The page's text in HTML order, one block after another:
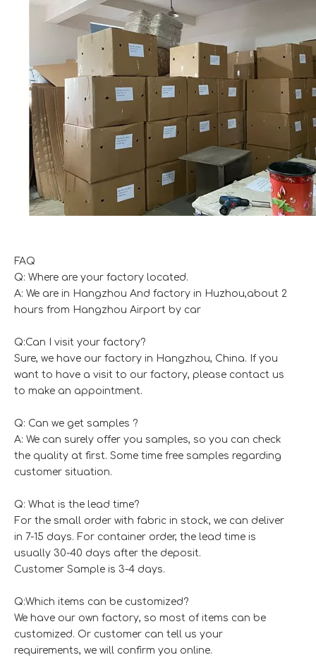
FAQ
Q: Where are your factory located.
A: We are in Hangzhou And factory in Huzhou,about 2
hours from Hangzhou Airport by car
Q:Can I visit your factory?
Sure, we have our factory in Hangzhou, China. If you
want to have a visit to our factory, please contact us
to make an appointment.
Q: Can we get samples ?
A: We can surely offer you samples, so you can check
the quality at first. Some time free samples regarding
customer situation.
Q: What is the lead time?
For the small order with fabric in stock, we can deliver
in 7-15 days. For container order, the lead time is
usually 30-40 days after the deposit.
Customer Sample is 3-4 days.
Q:Which items can be customized?
We have our own factory, so most of items can be
customized. Or customer can tell us your
requirements, we will confirm you online.